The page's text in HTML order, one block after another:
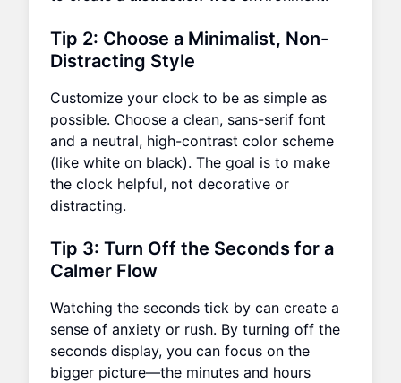
Tip 2: Choose a Minimalist, Non-
Distracting Style
Customize your clock to be as simple as
possible. Choose a clean, sans-serif font
and a neutral, high-contrast color scheme
(like white on black). The goal is to make
the clock helpful, not decorative or
distracting.
Tip 3: Turn Off the Seconds for a
Calmer Flow
Watching the seconds tick by can create a
sense of anxiety or rush. By turning off the
seconds display, you can focus on the
bigger picture—the minutes and hours